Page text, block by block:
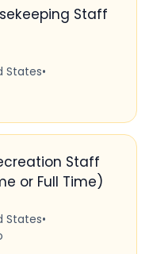
Staff
States•
Staff
or Full Time)
States•